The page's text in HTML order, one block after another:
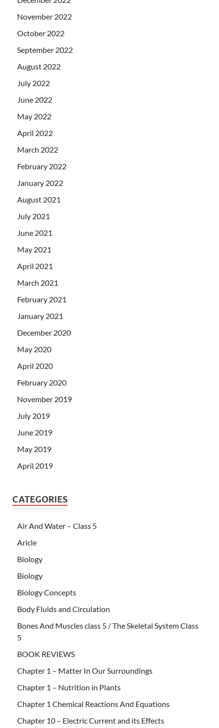
November 2022
October 2022
September 2022
August 2022
July 2022
June 2022
May 2022
April 2022
March 2022
February 2022
January 2022
August 2021
July 2021
June 2021
May 2021
April 2021
March 2021
February 2021
January 2021
December 2020
May 2020
April 2020
February 2020
November 2019
July 2019
June 2019
May 2019
April 2019
CATEGORIES
Air And Water – Class 5
Aricle
Biology
Biology
Biology Concepts
Body Fluids and Circulation
Bones And Muscles class 5 / The Skeletal System Class
5
BOOK REVIEWS
Chapter 1 – Matter In Our Surroundings
Chapter 1 – Nutrition in Plants
Chapter 1 Chemical Reactions And Equations
Chapter 10 – Electric Current and its Effects